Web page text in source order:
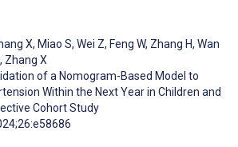
X, Miao S, Wei Z, Feng W, Zhang H, Wan
, Zhang X
of a Nomogram-Based Model to
Within the Next Year in Children and
Cohort Study